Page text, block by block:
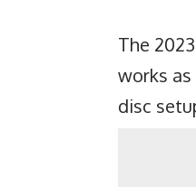
The
works
disc